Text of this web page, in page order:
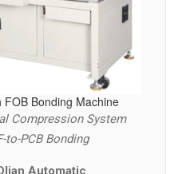
Bonding Machine
Compression System
to-PCB Bonding
Automatic